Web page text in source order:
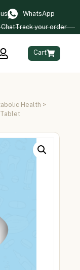
WhatsApp
Track your order
Cart
Health >
Tablet